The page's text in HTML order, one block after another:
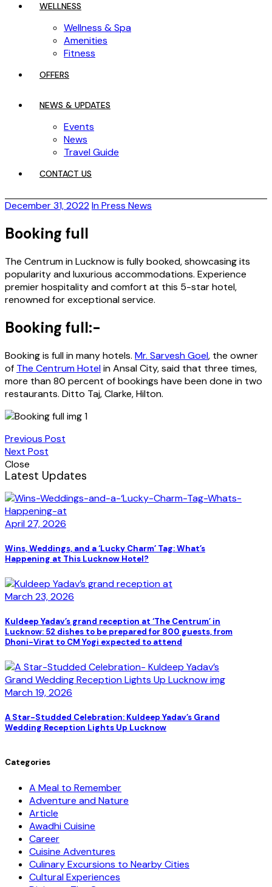
WELLNESS
Wellness & Spa
Amenities
Fitness
OFFERS
NEWS & UPDATES
Events
News
Travel Guide
CONTACT US
December 31, 2022In Press News
Booking full
The Centrum in Lucknow is fully booked, showcasing its
popularity and luxurious accommodations. Experience
premier hospitality and comfort at this 5-star hotel,
renowned for exceptional service.
Booking full:-
Booking is full in many hotels. Mr. Sarvesh Goel, the owner
of The Centrum Hotelin Ansal City, said that three times,
more than 80 percent of bookings have been done in two
restaurants. Ditto Taj, Clarke, Hilton.
Previous Post
Next Post
Close
Latest Updates
April 27, 2026
Wins, Weddings, and a ‘Lucky Charm’ Tag: What’s
Happening at This Lucknow Hotel?
March 23, 2026
Kuldeep Yadav’s grand reception at ‘The Centrum’ in
Lucknow: 52 dishes to be prepared for 800 guests, from
Dhoni-Virat to CM Yogi expected to attend
March 19, 2026
A Star-Studded Celebration: Kuldeep Yadav’s Grand
Wedding Reception Lights Up Lucknow
Categories
A Meal to Remember
Adventure and Nature
Article
Awadhi Cuisine
Career
Cuisine Adventures
Culinary Excursions to Nearby Cities
Cultural Experiences